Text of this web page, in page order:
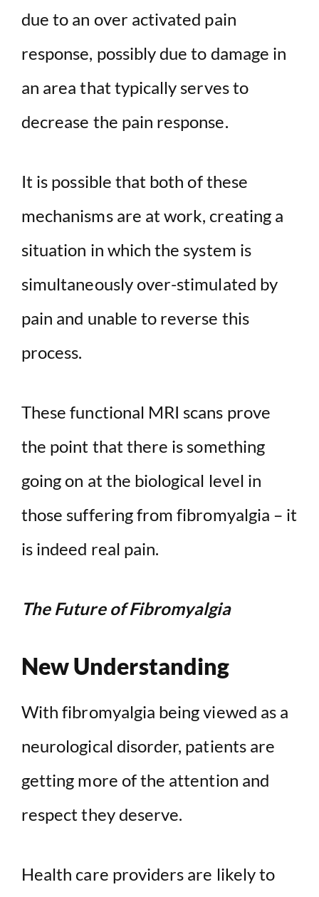
due to an over activated pain
response, possibly due to damage in
an area that typically serves to
decrease the pain response.
It is possible that both of these
mechanisms are at work, creating a
situation in which the system is
simultaneously over-stimulated by
pain and unable to reverse this
process.
These functional MRI scans prove
the point that there is something
going on at the biological level in
those suffering from fibromyalgia – it
is indeed real pain.
The Future of Fibromyalgia
New Understanding
With fibromyalgia being viewed as a
neurological disorder, patients are
getting more of the attention and
respect they deserve.
Health care providers are likely to